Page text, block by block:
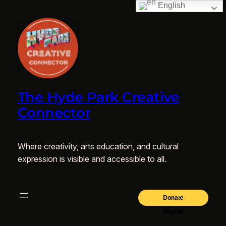
The Hyde Park Creative
Connector
Where creativity, arts education, and cultural
expression is visible and accessible to all.
English